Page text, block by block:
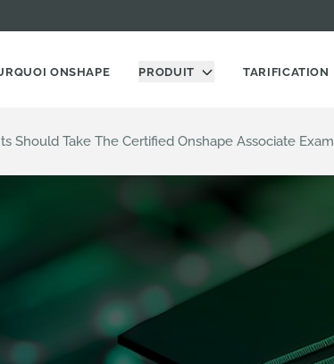
ONSHAPE PRODUIT TARIFICATION
Should Take The Certified Onshape Associate Exam